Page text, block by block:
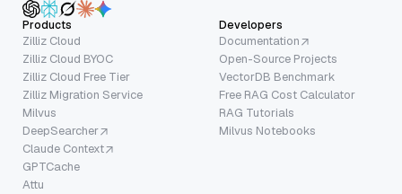
Products
Zilliz Cloud
Zilliz Cloud BYOC
Zilliz Cloud Free Tier
Zilliz Migration Service
Milvus
DeepSearcher
Claude Context
GPTCache
Attu
Developers
Documentation
Open-Source Projects
VectorDB Benchmark
Free RAG Cost Calculator
RAG Tutorials
Milvus Notebooks